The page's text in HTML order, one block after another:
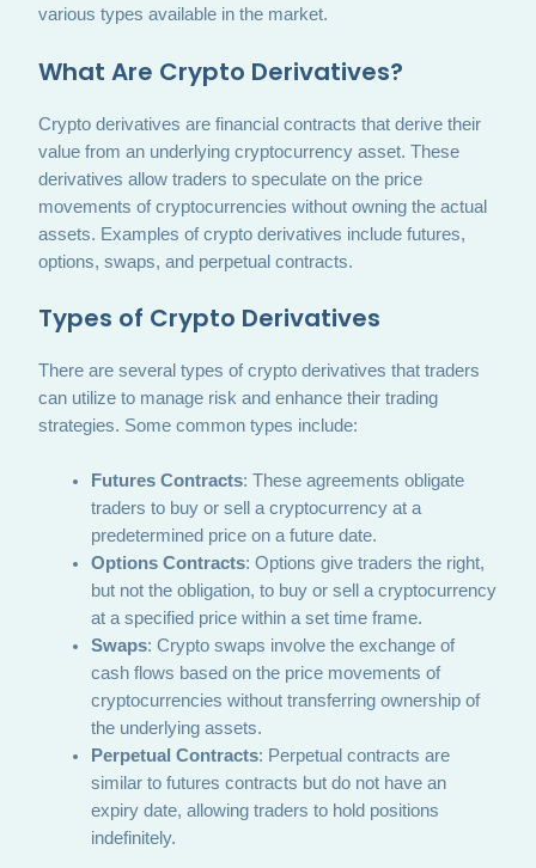
various types available in the market.
What Are Crypto Derivatives?
Crypto derivatives are financial contracts that derive their
value from an underlying cryptocurrency asset. These
derivatives allow traders to speculate on the price
movements of cryptocurrencies without owning the actual
assets. Examples of crypto derivatives include futures,
options, swaps, and perpetual contracts.
Types of Crypto Derivatives
There are several types of crypto derivatives that traders
can utilize to manage risk and enhance their trading
strategies. Some common types include:
Futures Contracts: These agreements obligate
traders to buy or sell a cryptocurrency at a
predetermined price on a future date.
Options Contracts: Options give traders the right,
but not the obligation, to buy or sell a cryptocurrency
at a specified price within a set time frame.
Swaps: Crypto swaps involve the exchange of
cash flows based on the price movements of
cryptocurrencies without transferring ownership of
the underlying assets.
Perpetual Contracts: Perpetual contracts are
similar to futures contracts but do not have an
expiry date, allowing traders to hold positions
indefinitely.